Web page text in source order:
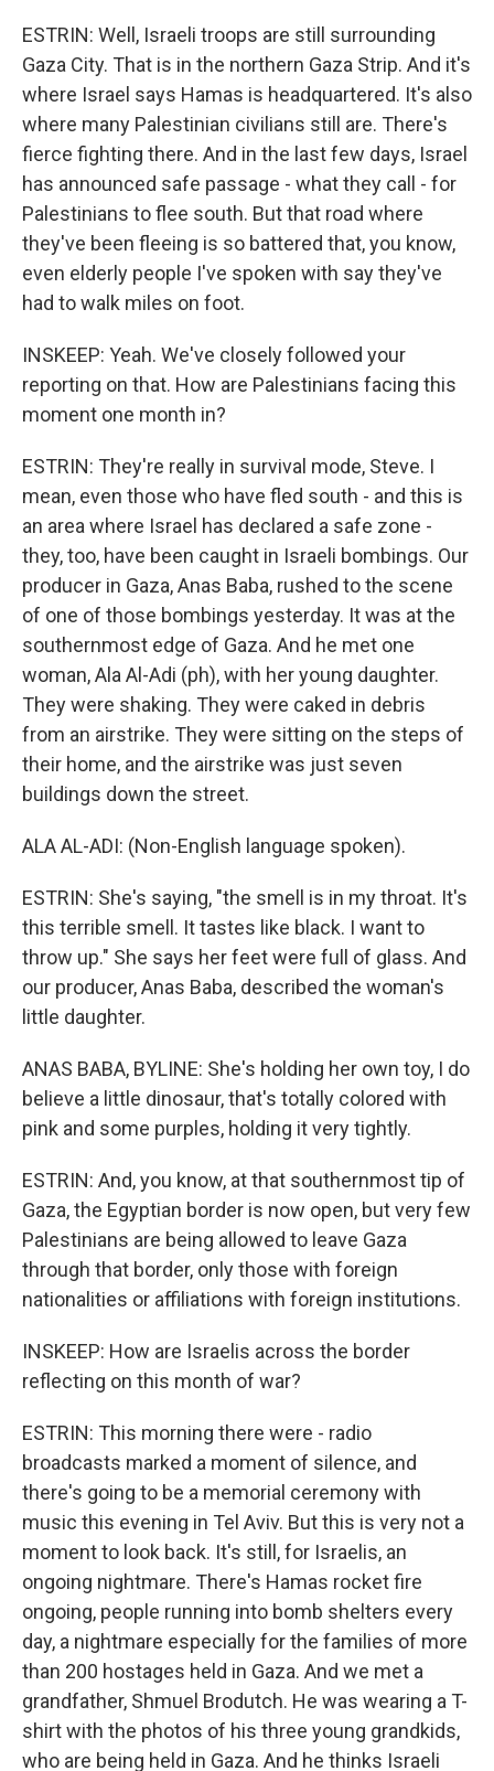
ESTRIN: Well, Israeli troops are still surrounding
Gaza City. That is in the northern Gaza Strip. And it's
where Israel says Hamas is headquartered. It's also
where many Palestinian civilians still are. There's
fierce fighting there. And in the last few days, Israel
has announced safe passage - what they call - for
Palestinians to flee south. But that road where
they've been fleeing is so battered that, you know,
even elderly people I've spoken with say they've
had to walk miles on foot.
INSKEEP: Yeah. We've closely followed your
reporting on that. How are Palestinians facing this
moment one month in?
ESTRIN: They're really in survival mode, Steve. I
mean, even those who have fled south - and this is
an area where Israel has declared a safe zone -
they, too, have been caught in Israeli bombings. Our
producer in Gaza, Anas Baba, rushed to the scene
of one of those bombings yesterday. It was at the
southernmost edge of Gaza. And he met one
woman, Ala Al-Adi (ph), with her young daughter.
They were shaking. They were caked in debris
from an airstrike. They were sitting on the steps of
their home, and the airstrike was just seven
buildings down the street.
ALA AL-ADI: (Non-English language spoken).
ESTRIN: She's saying, "the smell is in my throat. It's
this terrible smell. It tastes like black. I want to
throw up." She says her feet were full of glass. And
our producer, Anas Baba, described the woman's
little daughter.
ANAS BABA, BYLINE: She's holding her own toy, I do
believe a little dinosaur, that's totally colored with
pink and some purples, holding it very tightly.
ESTRIN: And, you know, at that southernmost tip of
Gaza, the Egyptian border is now open, but very few
Palestinians are being allowed to leave Gaza
through that border, only those with foreign
nationalities or affiliations with foreign institutions.
INSKEEP: How are Israelis across the border
reflecting on this month of war?
ESTRIN: This morning there were - radio
broadcasts marked a moment of silence, and
there's going to be a memorial ceremony with
music this evening in Tel Aviv. But this is very not a
moment to look back. It's still, for Israelis, an
ongoing nightmare. There's Hamas rocket fire
ongoing, people running into bomb shelters every
day, a nightmare especially for the families of more
than 200 hostages held in Gaza. And we met a
grandfather, Shmuel Brodutch. He was wearing a T-
shirt with the photos of his three young grandkids,
who are being held in Gaza. And he thinks Israeli